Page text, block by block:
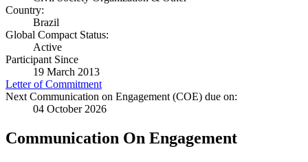
Country:
Brazil
Global Compact Status:
Active
Participant Since
19 March 2013
Letter of Commitment
Next Communication on Engagement (COE) due on:
04 October 2026
Communication On Engagement